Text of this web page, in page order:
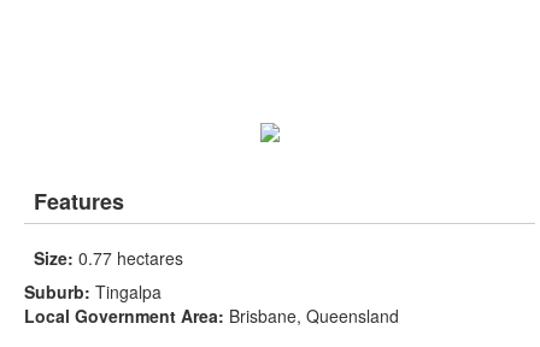
Features
Size: 0.77 hectares
Suburb: Tingalpa
Local Government Area: Brisbane, Queensland